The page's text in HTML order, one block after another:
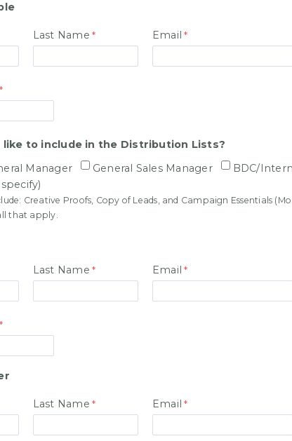
Last Name Email
like to include in the Distribution Lists?
Manager General Sales Manager
BDC/
Creative Proofs, Copy of Leads, and Campaign Essentials
all that apply.
Last Name Email
Last Name Email